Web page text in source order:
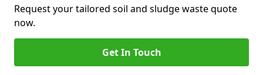
Request your tailored soil and sludge waste quote
now.
Get In Touch